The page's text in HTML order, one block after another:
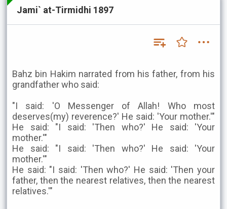
Jami` at-Tirmidhi 1897
Bahz bin Hakim narrated from his father, from his
grandfather who said:
"I said: 'O Messenger of Allah! Who most
deserves(my) reverence?' He said: 'Your mother.'"
He said: "I said: 'Then who?' He said: 'Your
mother.'"
He said: "I said: 'Then who?' He said: 'Your
mother.'"
He said: "I said: 'Then who?' He said: 'Then your
father, then the nearest relatives, then the nearest
relatives.'"